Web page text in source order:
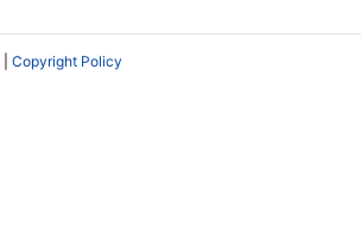
Copyright Policy